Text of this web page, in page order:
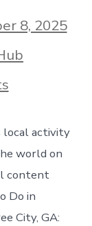
8, 2025
on
What
in
Peachtree
City
today
local activity
world on
content
Do in
City, GA: